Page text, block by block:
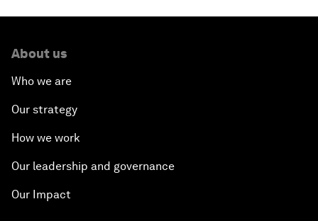
About us
Who we are
Our strategy
How we work
Our leadership and governance
Our Impact